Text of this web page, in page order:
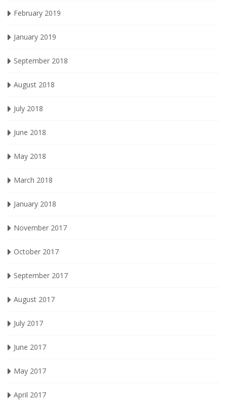
February 2019
January 2019
September 2018
August 2018
July 2018
June 2018
May 2018
March 2018
January 2018
November 2017
October 2017
September 2017
August 2017
July 2017
June 2017
May 2017
April 2017